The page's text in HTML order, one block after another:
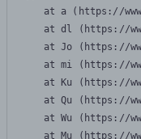
at a (https://
at dl (https://
at Jo (https://
at mi (https://
at Ku (https://
at Qu (https://
at Wu (https://
at Mu (https://